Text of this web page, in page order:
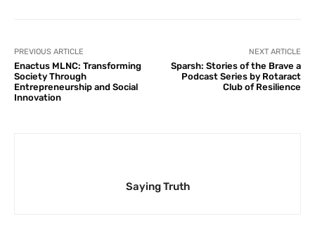
PREVIOUS ARTICLE
Enactus MLNC: Transforming
Society Through
Entrepreneurship and Social
Innovation
NEXT ARTICLE
Sparsh: Stories of the Brave a
Podcast Series by Rotaract
Club of Resilience
Saying Truth